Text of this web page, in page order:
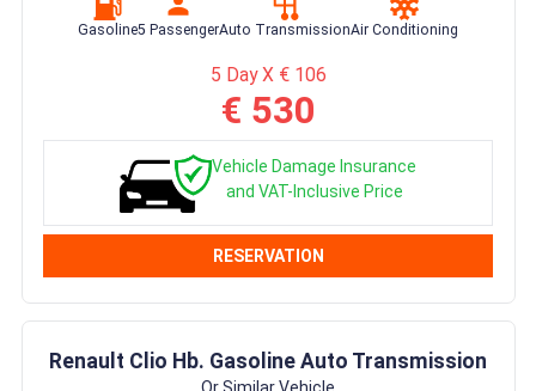
Gasoline5 PassengerAuto TransmissionAir Conditioning
5 Day X € 106
€ 530
Vehicle Damage Insurance
and VAT-Inclusive Price
RESERVATION
Renault Clio Hb. Gasoline Auto Transmission